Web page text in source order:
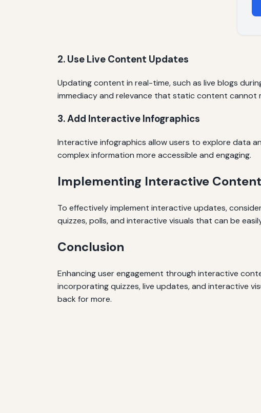
2. Use Live Content Updates
Updating content in real-time, such as live blogs
immediacy and relevance that static content cannot
3. Add Interactive Infographics
Interactive infographics allow users to explore data
complex information more accessible and engaging.
Implementing Interactive Content
To effectively implement interactive updates,
quizzes, polls, and interactive visuals that can be
Conclusion
Enhancing user engagement through interactive
incorporating quizzes, live updates, and interactive
back for more.